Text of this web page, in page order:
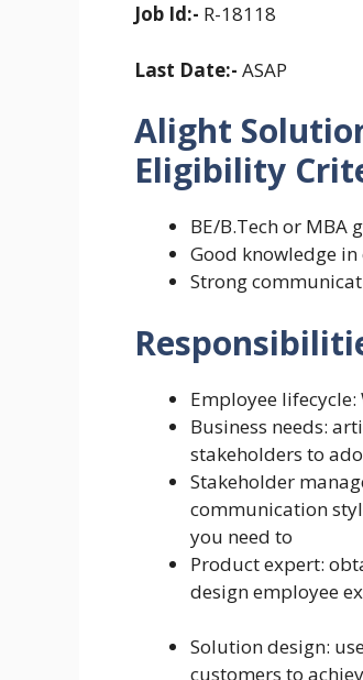
Job Id:- R-18118
Last Date:- ASAP
Alight
Eligibility
BE/B.Tech or
Good knowledge
Strong
Employee
Business needs:
stakeholders to
Stakeholder
communication
you need to
Product expert:
design employee
Solution design:
customers to